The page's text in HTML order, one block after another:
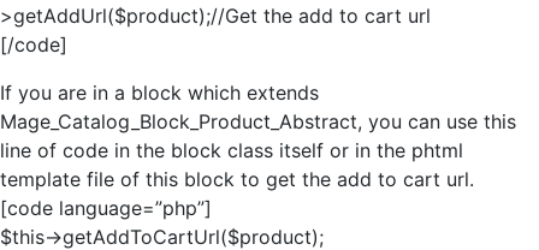
>getAddUrl($product);//Get the add to cart url
[/code]
If you are in a block which extends
Mage_Catalog_Block_Product_Abstract, you can use this
line of code in the block class itself or in the phtml
template file of this block to get the add to cart url.
[code language=”php”]
$this->getAddToCartUrl($product);